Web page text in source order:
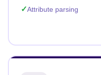
Attribute parsing